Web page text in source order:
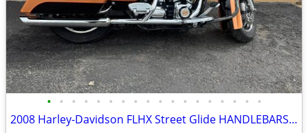
• • • • • • • • • • • • • • • • • •
2008 Harley-Davidson FLHX Street Glide HANDLEBARSANDCARS.COM